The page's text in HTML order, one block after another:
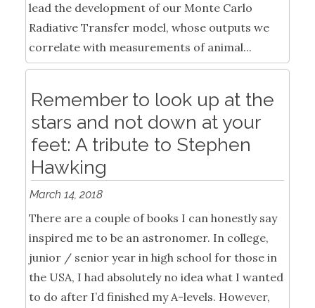
lead the development of our Monte Carlo
Radiative Transfer model, whose outputs we
correlate with measurements of animal...
Remember to look up at the
stars and not down at your
feet: A tribute to Stephen
Hawking
March 14, 2018
There are a couple of books I can honestly say
inspired me to be an astronomer. In college,
junior / senior year in high school for those in
the USA, I had absolutely no idea what I wanted
to do after I’d finished my A-levels. However,